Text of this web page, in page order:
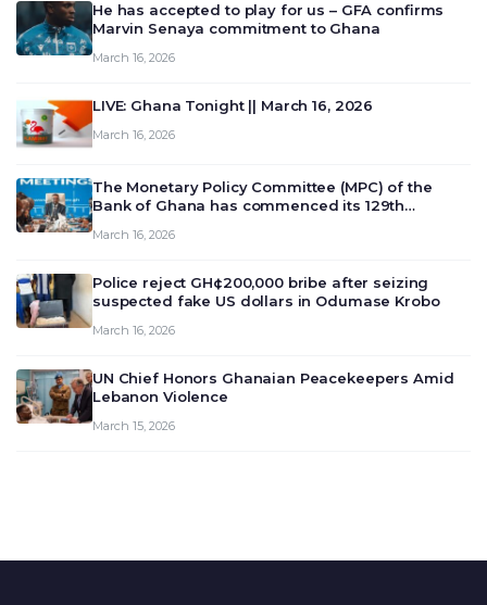
He has accepted to play for us – GFA confirms
Marvin Senaya commitment to Ghana
March 16, 2026
LIVE: Ghana Tonight || March 16, 2026
March 16, 2026
The Monetary Policy Committee (MPC) of the
Bank of Ghana has commenced its 129th
deliberate on the country’s current economic
March 16, 2026
Police reject GH¢200,000 bribe after seizing
suspected fake US dollars in Odumase Krobo
March 16, 2026
UN Chief Honors Ghanaian Peacekeepers Amid
Lebanon Violence
March 15, 2026